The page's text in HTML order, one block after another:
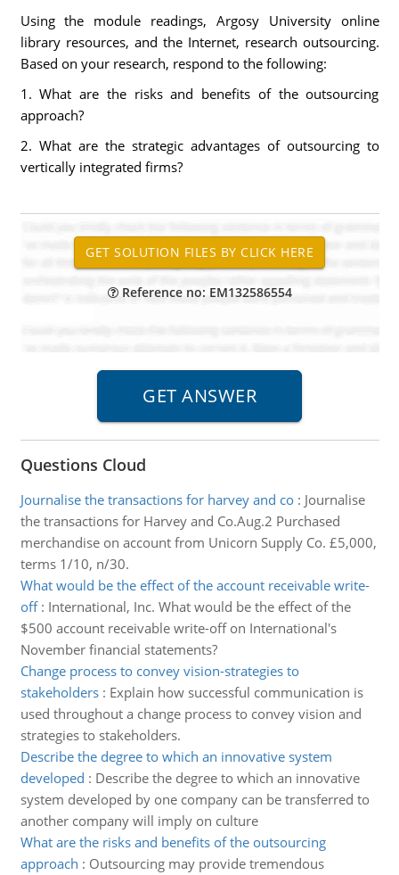
Using the module readings, Argosy University online
library resources, and the Internet, research outsourcing.
Based on your research, respond to the following:
1. What are the risks and benefits of the outsourcing
approach?
2. What are the strategic advantages of outsourcing to
vertically integrated firms?
Reference no: EM132586554
Questions Cloud
Journalise the transactions for harvey and co: Journalise
the transactions for Harvey and Co.Aug.2 Purchased
merchandise on account from Unicorn Supply Co. £5,000,
terms 1/10, n/30.
What would be the effect of the account receivable write-
off: International, Inc. What would be the effect of the
$500 account receivable write-off on International's
November financial statements?
Change process to convey vision-strategies to
stakeholders: Explain how successful communication is
used throughout a change process to convey vision and
strategies to stakeholders.
Describe the degree to which an innovative system
developed : Describe the degree to which an innovative
system developed by one company can be transferred to
another company will imply on culture
What are the risks and benefits of the outsourcing
approach : Outsourcing may provide tremendous